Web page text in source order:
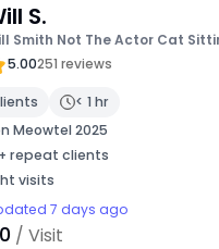
S.
Smith Not The Actor Cat
5.00251 reviews
< 1 hr
Meowtel 2025
repeat clients
visits
7 days ago
/ Visit